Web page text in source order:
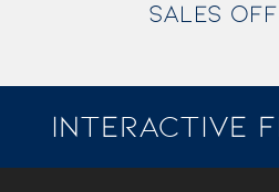
SALES
INTERACTIVE